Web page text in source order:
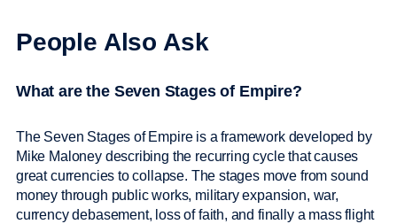
People Also Ask
What are the Seven Stages of Empire?
The Seven Stages of Empire is a framework developed by
Mike Maloney describing the recurring cycle that causes
great currencies to collapse. The stages move from sound
money through public works, military expansion, war,
currency debasement, loss of faith, and finally a mass flight